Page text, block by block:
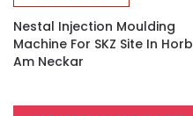
Nestal Injection Moulding
Machine For SKZ Site In Horb
Am Neckar